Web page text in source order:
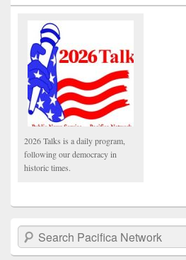
2026 Talks is a daily program,
following our democracy in
historic times.
Search Pacifica Network